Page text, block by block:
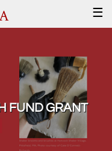
☰
FUND GRANT